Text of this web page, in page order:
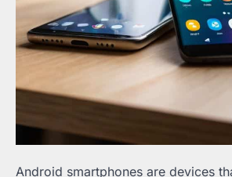
Android smartphones are devices